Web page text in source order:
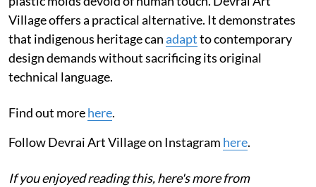
Village offers a practical alternative. It demonstrates
that indigenous heritage canadaptto contemporary
design demands without sacrificing its original
technical language.
Find out morehere.
Follow Devrai Art Village on Instagram here.
If you enjoyed reading this, here's more from